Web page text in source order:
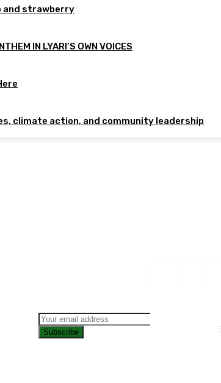
and strawberry
IN LYARI’S OWN VOICES
climate action, and community leadership
Subscribe